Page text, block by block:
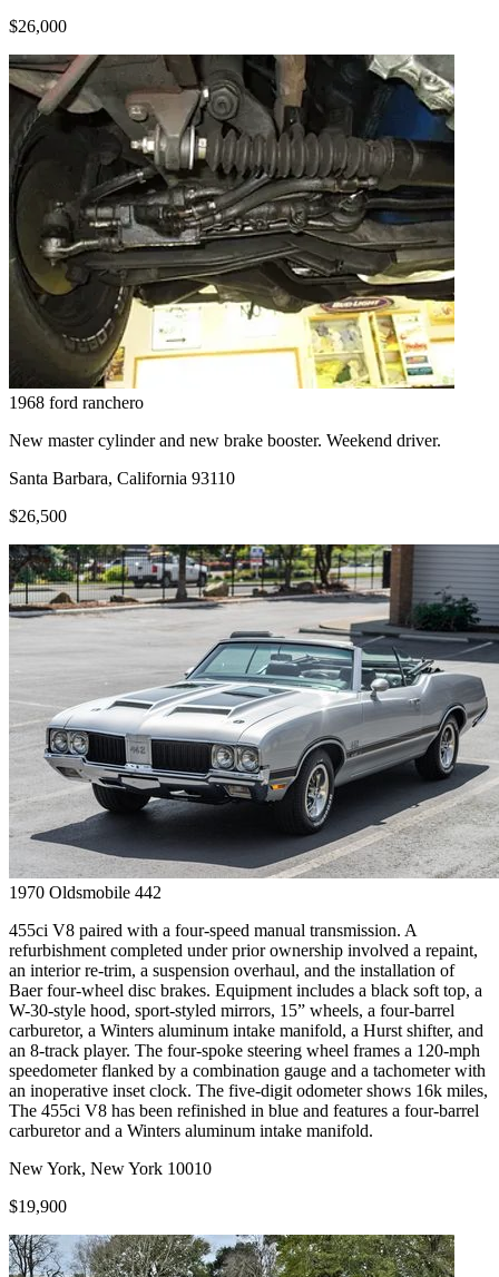
$26,000
1968 ford ranchero
New master cylinder and new brake booster. Weekend driver.
Santa Barbara, California 93110
$26,500
1970 Oldsmobile 442
455ci V8 paired with a four-speed manual transmission. A
refurbishment completed under prior ownership involved a repaint,
an interior re-trim, a suspension overhaul, and the installation of
Baer four-wheel disc brakes. Equipment includes a black soft top, a
W-30-style hood, sport-styled mirrors, 15” wheels, a four-barrel
carburetor, a Winters aluminum intake manifold, a Hurst shifter, and
an 8-track player. The four-spoke steering wheel frames a 120-mph
speedometer flanked by a combination gauge and a tachometer with
an inoperative inset clock. The five-digit odometer shows 16k miles,
The 455ci V8 has been refinished in blue and features a four-barrel
carburetor and a Winters aluminum intake manifold.
New York, New York 10010
$19,900